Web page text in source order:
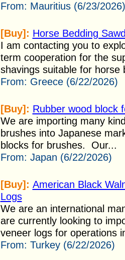
From: Mauritius (6/23/2026)
[Buy]: Horse Bedding
I am contacting you to
term cooperation for the
shavings suitable for horse
From: Greece (6/22/2026)
[Buy]: Rubber wood block
We are importing many
brushes into Japanese
blocks for brushes. Our...
From: Japan (6/22/2026)
[Buy]: American Black
Logs
We are an international
are currently looking to
veneer logs for operations
From: Turkey (6/22/2026)